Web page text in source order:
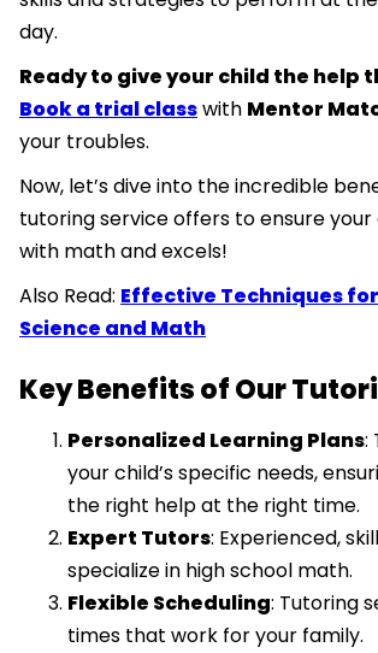
day.
Ready to give your child the help
Book a trial classwith Mentor
your troubles.
Now, let’s dive into the incredible
tutoring service offers to ensure your
with math and excels!
Also Read: Effective Techniques
Science and Math
Key Benefits of Our
Personalized Learning Plans:
your child’s specific needs,
the right help at the right time.
Expert Tutors: Experienced,
specialize in high school math.
Flexible Scheduling: Tutoring
times that work for your family.